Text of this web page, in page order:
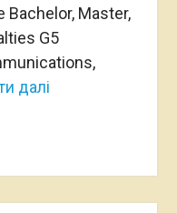
Bachelor, Master,
G5
далі